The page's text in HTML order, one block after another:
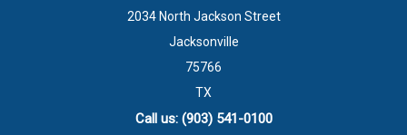
2034 North Jackson Street
Jacksonville
75766
TX
Call us: (903) 541-0100